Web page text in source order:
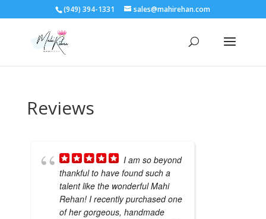
(949) 394-1331 sales@mahirehan.com
Reviews
I am so beyond
thankful to have found such a
talent like the wonderful Mahi
Rehan! I recently purchased one
of her gorgeous, handmade